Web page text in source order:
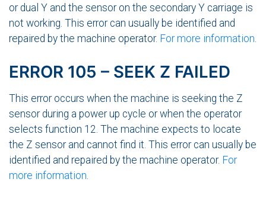
or dual Y and the sensor on the secondary Y carriage is
not working. This error can usually be identified and
repaired by the machine operator. For more information
ERROR 105 – SEEK Z FAILED
This error occurs when the machine is seeking the Z
sensor during a power up cycle or when the operator
selects function 12. The machine expects to locate
the Z sensor and cannot find it. This error can usually be
identified and repaired by the machine operator. For
more information